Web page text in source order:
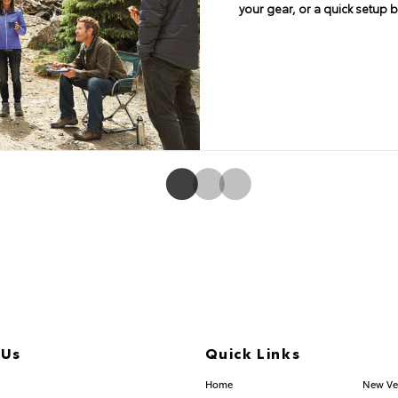
your gear, or a quick setup
angle of 26 degrees on
Quick Links
Home New